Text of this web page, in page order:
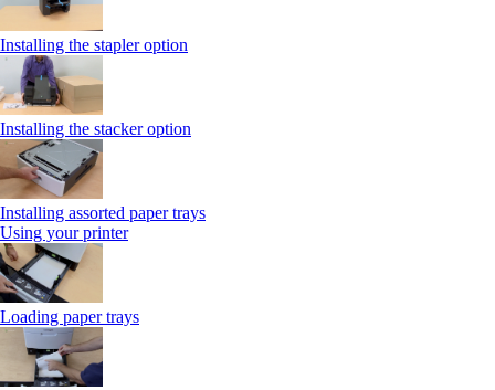
Installing the stapler option
Installing the stacker option
Installing assorted paper trays
Using your printer
Loading paper trays